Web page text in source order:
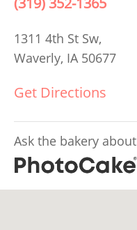
1311 4th St Sw,
Waverly, IA 50677
Get Directions
Ask the bakery about